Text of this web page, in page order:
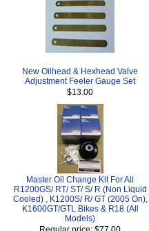
New Oilhead & Hexhead Valve
Adjustment Feeler Gauge Set
$13.00
Master Oil Change Kit For All
R1200GS/ RT/ ST/ S/ R (Non Liquid
Cooled) , K1200S/ R/ GT (2005 On),
K1600GT/GTL Bikes & R18 (All
Models)